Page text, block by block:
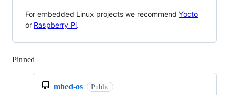
For embedded Linux projects we recommend Yocto
or Raspberry Pi.
Pinned
mbed-os Public